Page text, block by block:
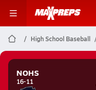
High School Baseball
NOHS
16-11